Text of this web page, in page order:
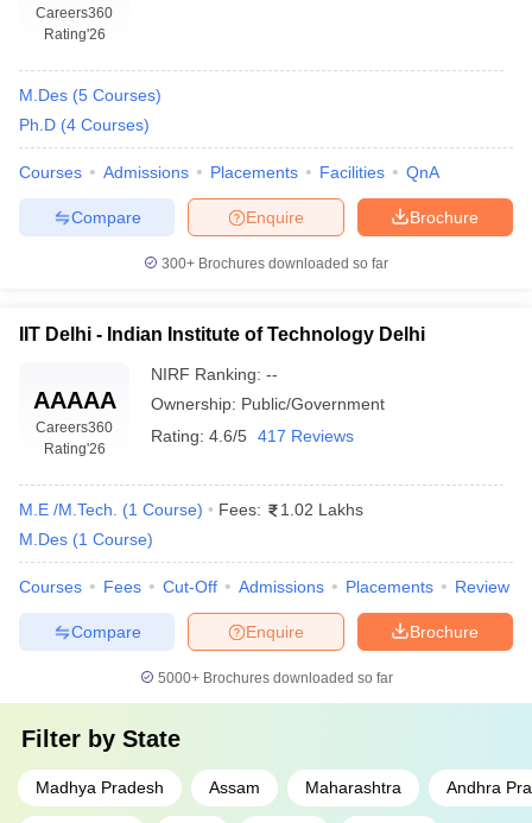
Careers360
Rating'26
M.Des (5 Courses)
Ph.D (4 Courses)
Courses Admissions Placements Facilities QnA
Brochure
Enquire
Compare
300+ Brochures downloaded so far
IIT Delhi - Indian Institute of Technology Delhi
AAAAA
Careers360
Rating'26
NIRF Ranking: --
Ownership: Public/Government
Rating: 4.6/5 417 Reviews
M.E /M.Tech. (1 Course) Fees:
1.02 Lakhs
M.Des (1 Course)
Courses Fees Cut-Off Admissions Placements Review
Brochure
Enquire
Compare
5000+Brochures downloaded so far
Filter by State
Madhya Pradesh Assam Maharashtra Andhra